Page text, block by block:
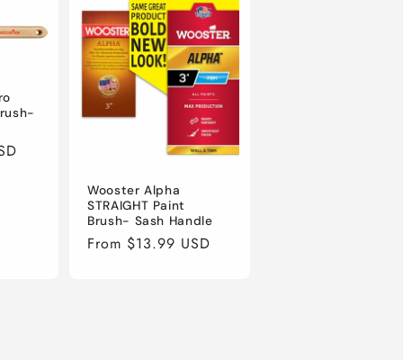
Wooster Alpha
STRAIGHT Paint
Brush- Sash Handle
Regular
From $13.99 USD